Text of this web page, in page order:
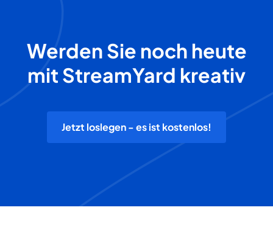
Werden Sie noch heute
mit StreamYard kreativ
Jetzt loslegen - es ist kostenlos!